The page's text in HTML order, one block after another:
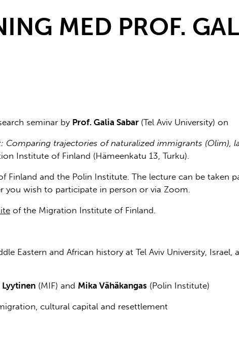
MED PROF.
seminar by Prof. Galia Sabar (Tel Aviv University) on
trajectories of naturalized immigrants (Olim),
Institute of Finland (Hämeenkatu 13, Turku).
and the Polin Institute. The lecture can be taken
you wish to participate in person or via Zoom.
of the Migration Institute of Finland.
Eastern and African history at Tel Aviv University, Israel,
Lyytinen (MIF) and Mika Vähäkangas (Polin Institute)
cultural capital and resettlement